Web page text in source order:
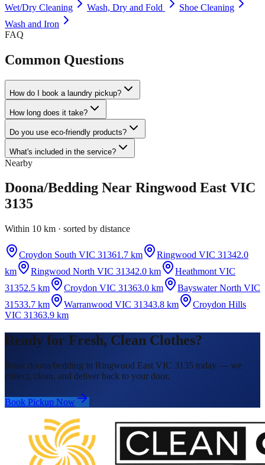
Wet/Dry Cleaning Wash, Dry and Fold
Shoe Cleaning
Wash and Iron
FAQ
Common Questions
How do I book a laundry pickup?
How long does it take?
Do you use eco-friendly products?
What's included in the service?
Nearby
Doona/Bedding Near Ringwood East VIC
3135
Within 10 km · sorted by distance
Croydon South VIC 31361.7 km Ringwood VIC 31342.0
km
Ringwood North VIC 31342.0 km
Heathmont VIC
31352.5 km Croydon VIC 31363.0 km
Bayswater North VIC
31533.7 km Warranwood VIC 31343.8 km
Croydon Hills
VIC 31363.9 km
Ready for Fresh, Clean Clothes?
Book doona/bedding in Ringwood East VIC 3135 today — we
collect, clean, and deliver back to your door.
Book Pickup Now